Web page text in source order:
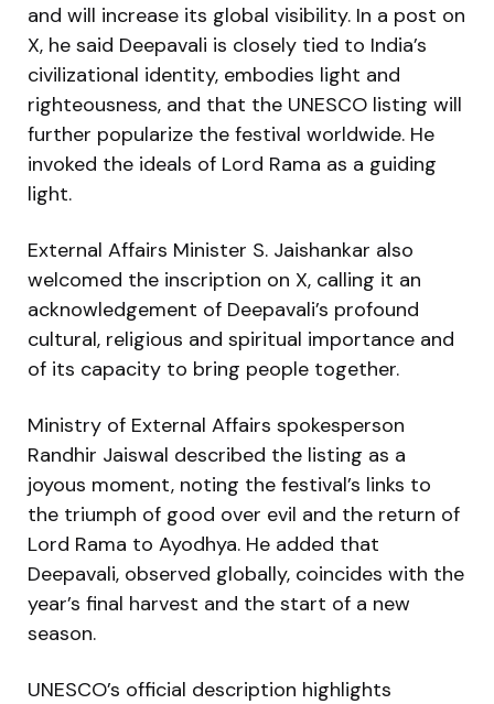
and will increase its global visibility. In a post on
X, he said Deepavali is closely tied to India’s
civilizational identity, embodies light and
righteousness, and that the UNESCO listing will
further popularize the festival worldwide. He
invoked the ideals of Lord Rama as a guiding
light.
External Affairs Minister S. Jaishankar also
welcomed the inscription on X, calling it an
acknowledgement of Deepavali’s profound
cultural, religious and spiritual importance and
of its capacity to bring people together.
Ministry of External Affairs spokesperson
Randhir Jaiswal described the listing as a
joyous moment, noting the festival’s links to
the triumph of good over evil and the return of
Lord Rama to Ayodhya. He added that
Deepavali, observed globally, coincides with the
year’s final harvest and the start of a new
season.
UNESCO’s official description highlights